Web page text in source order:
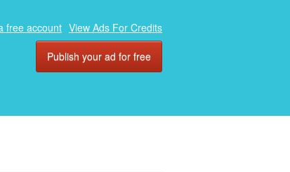
free account View Ads For Credits
Publish your ad for free